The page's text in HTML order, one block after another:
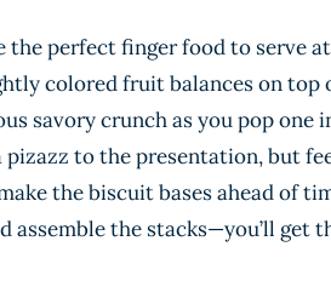
the perfect finger food to serve
colored fruit balances on top
savory crunch as you pop one
to the presentation, but
the biscuit bases ahead of
assemble the stacks—you’ll get